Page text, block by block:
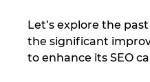
Let’s explore the
the significant
to enhance its SEO